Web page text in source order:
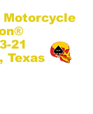
Motorcycle
21
Texas